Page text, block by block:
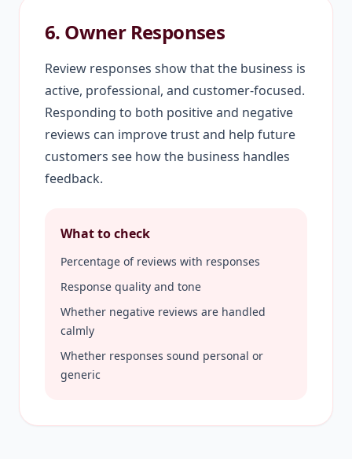
6. Owner Responses
Review responses show that the business is
active, professional, and customer-focused.
Responding to both positive and negative
reviews can improve trust and help future
customers see how the business handles
feedback.
What to check
Percentage of reviews with responses
Response quality and tone
Whether negative reviews are handled
calmly
Whether responses sound personal or
generic